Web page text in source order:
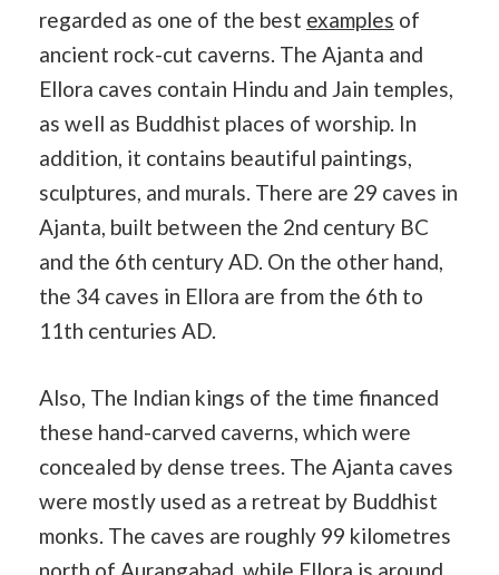
regarded as one of the best examples of
ancient rock-cut caverns. The Ajanta and
Ellora caves contain Hindu and Jain temples,
as well as Buddhist places of worship. In
addition, it contains beautiful paintings,
sculptures, and murals. There are 29 caves in
Ajanta, built between the 2nd century BC
and the 6th century AD. On the other hand,
the 34 caves in Ellora are from the 6th to
11th centuries AD.
Also, The Indian kings of the time financed
these hand-carved caverns, which were
concealed by dense trees. The Ajanta caves
were mostly used as a retreat by Buddhist
monks. The caves are roughly 99 kilometres